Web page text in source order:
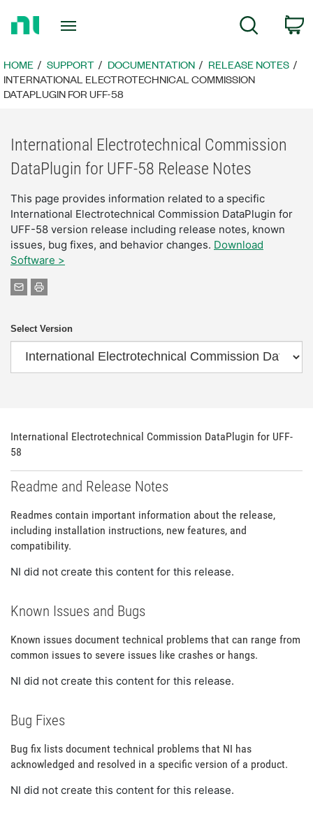
Page
Search
HOME SUPPORT DOCUMENTATION
RELEASE NOTES
INTERNATIONAL ELECTROTECHNICAL COMMISSION
DATAPLUGIN FOR UFF-58
International Electrotechnical Commission
DataPlugin for UFF-58 Release Notes
This page provides information related to a specific
International Electrotechnical Commission DataPlugin for
UFF-58 version release including release notes, known
issues, bug fixes, and behavior changes. Download
Software >
Select Version
International Electrotechnical Commission DataPlugin for UFF-
58
Readme and Release Notes
Readmes contain important information about the release,
including installation instructions, new features, and
compatibility.
NI did not create this content for this release.
Known Issues and Bugs
Known issues document technical problems that can range from
common issues to severe issues like crashes or hangs.
NI did not create this content for this release.
Bug Fixes
Bug fix lists document technical problems that NI has
acknowledged and resolved in a specific version of a product.
NI did not create this content for this release.